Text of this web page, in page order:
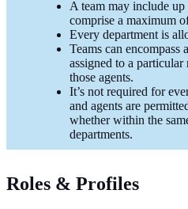
A team may include up
comprise a maximum
Every department is
Teams can encompass
assigned to a particular
those agents.
It’s not required for
and agents are
whether within the
departments.
Roles & Profiles